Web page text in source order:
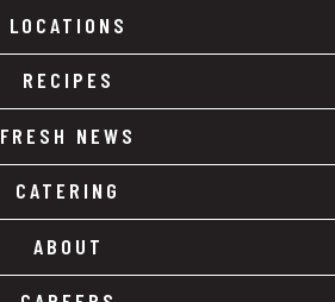
LOCATIONS
RECIPES
FRESH NEWS
CATERING
ABOUT